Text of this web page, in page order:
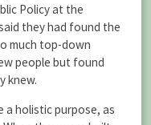
Policy at the
they had found the
much top-down
people but found
knew.
a holistic purpose, as